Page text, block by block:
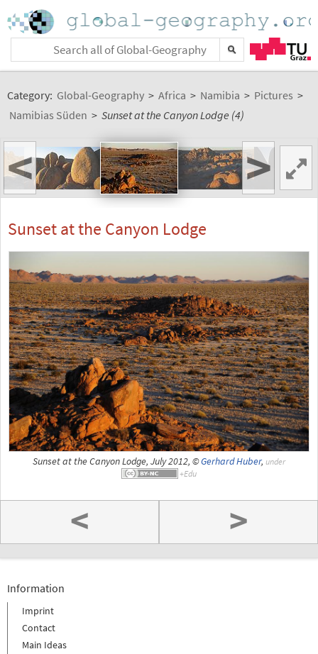
Category: Global-Geography > Africa > Namibia > Pictures >
Namibias Süden > Sunset at the Canyon Lodge (4)
< >
Sunset at the Canyon Lodge
Sunset at the Canyon Lodge, July 2012, ©Gerhard Huber, under
< >
Information
Imprint
Contact
Main Ideas